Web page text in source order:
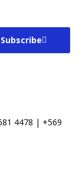
Subscribe
4478 | +569